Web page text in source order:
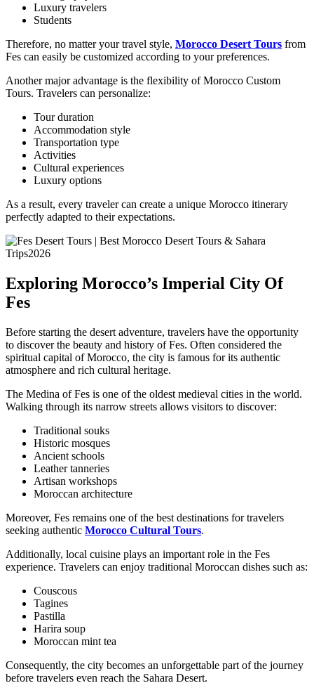
Luxury travelers
Students
Therefore, no matter your travel style, Morocco Desert Tours from
Fes can easily be customized according to your preferences.
Another major advantage is the flexibility of Morocco Custom
Tours. Travelers can personalize:
Tour duration
Accommodation style
Transportation type
Activities
Cultural experiences
Luxury options
As a result, every traveler can create a unique Morocco itinerary
perfectly adapted to their expectations.
Exploring Morocco’s Imperial City Of
Fes
Before starting the desert adventure, travelers have the opportunity
to discover the beauty and history of Fes. Often considered the
spiritual capital of Morocco, the city is famous for its authentic
atmosphere and rich cultural heritage.
The Medina of Fes is one of the oldest medieval cities in the world.
Walking through its narrow streets allows visitors to discover:
Traditional souks
Historic mosques
Ancient schools
Leather tanneries
Artisan workshops
Moroccan architecture
Moreover, Fes remains one of the best destinations for travelers
seeking authentic Morocco Cultural Tours.
Additionally, local cuisine plays an important role in the Fes
experience. Travelers can enjoy traditional Moroccan dishes such as:
Couscous
Tagines
Pastilla
Harira soup
Moroccan mint tea
Consequently, the city becomes an unforgettable part of the journey
before travelers even reach the Sahara Desert.